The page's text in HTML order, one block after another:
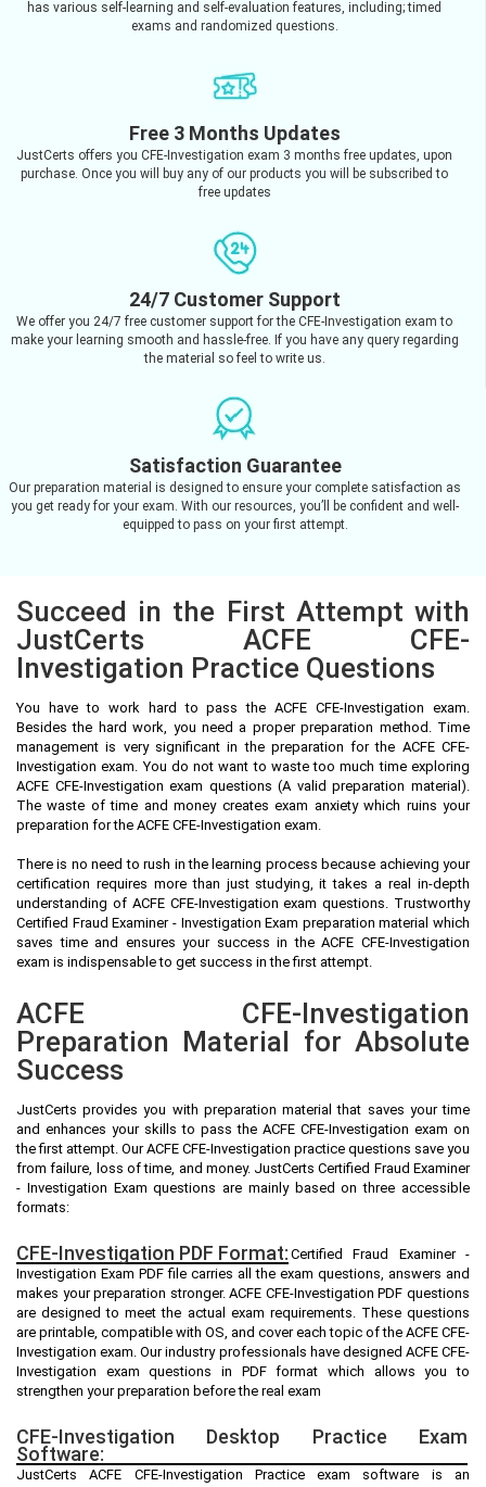
has various self-learning and self-evaluation features, including; timed
exams and randomized questions.
Free 3 Months Updates
JustCerts offers you CFE-Investigation exam 3 months free updates, upon
purchase. Once you will buy any of our products you will be subscribed to
free updates
24/7 Customer Support
We offer you 24/7 free customer support for the CFE-Investigation exam to
make your learning smooth and hassle-free. If you have any query regarding
the material so feel to write us.
Satisfaction Guarantee
Our preparation material is designed to ensure your complete satisfaction as
you get ready for your exam. With our resources, you’ll be confident and well-
equipped to pass on your first attempt.
Succeed in the First Attempt with
JustCerts ACFE CFE-
Investigation Practice Questions
You have to work hard to pass the ACFE CFE-Investigation exam.
Besides the hard work, you need a proper preparation method. Time
management is very significant in the preparation for the ACFE CFE-
Investigation exam. You do not want to waste too much time exploring
ACFE CFE-Investigation exam questions (A valid preparation material).
The waste of time and money creates exam anxiety which ruins your
preparation for the ACFE CFE-Investigation exam.
There is no need to rush in the learning process because achieving your
certification requires more than just studying, it takes a real in-depth
understanding of ACFE CFE-Investigation exam questions. Trustworthy
Certified Fraud Examiner - Investigation Exam preparation material which
saves time and ensures your success in the ACFE CFE-Investigation
exam is indispensable to get success in the first attempt.
ACFE CFE-Investigation
Preparation Material for Absolute
Success
JustCerts provides you with preparation material that saves your time
and enhances your skills to pass the ACFE CFE-Investigation exam on
the first attempt. Our ACFE CFE-Investigation practice questions save you
from failure, loss of time, and money. JustCerts Certified Fraud Examiner
- Investigation Exam questions are mainly based on three accessible
formats:
CFE-Investigation PDF Format: Certified Fraud Examiner -
Investigation Exam PDF file carries all the exam questions, answers and
makes your preparation stronger. ACFE CFE-Investigation PDF questions
are designed to meet the actual exam requirements. These questions
are printable, compatible with OS, and cover each topic of the ACFE CFE-
Investigation exam. Our industry professionals have designed ACFE CFE-
Investigation exam questions in PDF format which allows you to
strengthen your preparation before the real exam
CFE-Investigation Desktop Practice Exam
Software:
JustCerts ACFE CFE-Investigation Practice exam software is an